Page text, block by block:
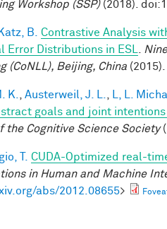
Workshop (SSP)(2018).
Katz, B.
Contrastive Analysis
Distributions in ESL
(CoNLL), Beijing, China (2015).
K. Austerweil, J. L.
L, L.
goals and joint
the Cognitive Science Society
T.
CUDA-Optimized real-
in Human and Machine
abs/2012.08655>